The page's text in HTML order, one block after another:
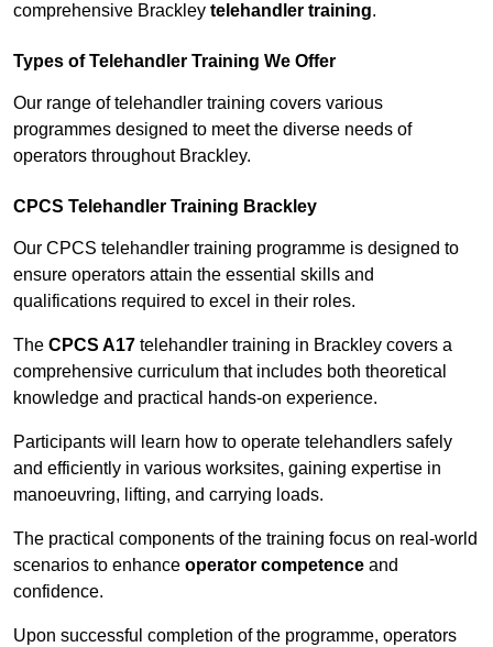
comprehensive Brackley telehandler training.
Types of Telehandler Training We Offer
Our range of telehandler training covers various
programmes designed to meet the diverse needs of
operators throughout Brackley.
CPCS Telehandler Training Brackley
Our CPCS telehandler training programme is designed to
ensure operators attain the essential skills and
qualifications required to excel in their roles.
The CPCS A17 telehandler training in Brackley covers a
comprehensive curriculum that includes both theoretical
knowledge and practical hands-on experience.
Participants will learn how to operate telehandlers safely
and efficiently in various worksites, gaining expertise in
manoeuvring, lifting, and carrying loads.
The practical components of the training focus on real-world
scenarios to enhance operator competence and
confidence.
Upon successful completion of the programme, operators